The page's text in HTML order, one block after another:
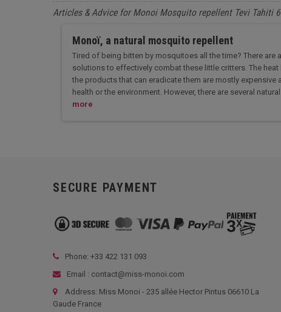
Articles & Advice for Monoi Mosquito repellent Tevi Tahiti
Monoï, a natural mosquito repellent
Tired of being bitten by mosquitoes all the time? There are
solutions to effectively combat these little critters. The
the products that can eradicate them are mostly expensive
health or the environment. However, there are several
more
SECURE PAYMENT
Phone: +33 422 131 093
Email : contact@miss-monoi.com
Address: Miss Monoi - 235 allée Hector Pintus 06610 La
Gaude France